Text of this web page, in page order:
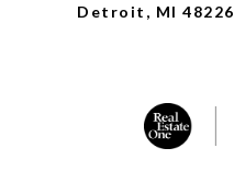
Detroit, MI 48226